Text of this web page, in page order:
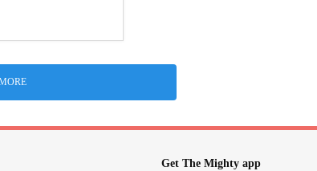
Get The Mighty app